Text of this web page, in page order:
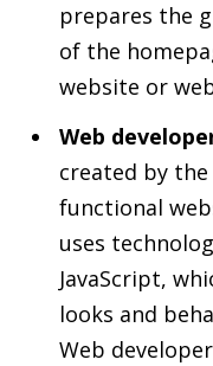
prepares the
of the
website or
Web
created by
functional
uses
JavaScript,
looks and
Web